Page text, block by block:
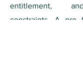
entitlement,
constraints. A pro